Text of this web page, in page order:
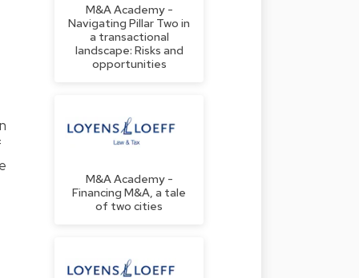
M&A Academy -
Navigating Pillar Two in
a transactional
landscape: Risks and
opportunities
M&A Academy -
Financing M&A, a tale
of two cities